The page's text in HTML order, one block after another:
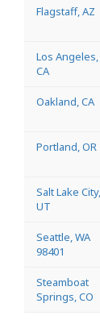
Flagstaff, AZ
Los Angeles,
CA
Oakland, CA
Portland, OR
Salt Lake City,
UT
Seattle, WA
98401
Steamboat
Springs, CO